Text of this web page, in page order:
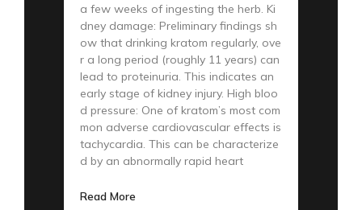
a few weeks of ingesting the herb. Ki
dney damage: Preliminary findings sh
ow that drinking kratom regularly, ove
r a long period (roughly 11 years) can
lead to proteinuria. This indicates an
early stage of kidney injury. High bloo
d pressure: One of kratom’s most com
mon adverse cardiovascular effects is
tachycardia. This can be characterize
d by an abnormally rapid heart
Read More